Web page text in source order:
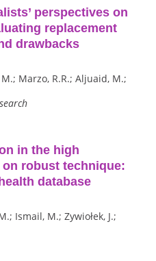
perspectives on
replacement
drawbacks
Marzo, R.R.; Aljuaid, M.;
in the high
robust technique:
database
Ismail, M.; Zywiołek, J.;